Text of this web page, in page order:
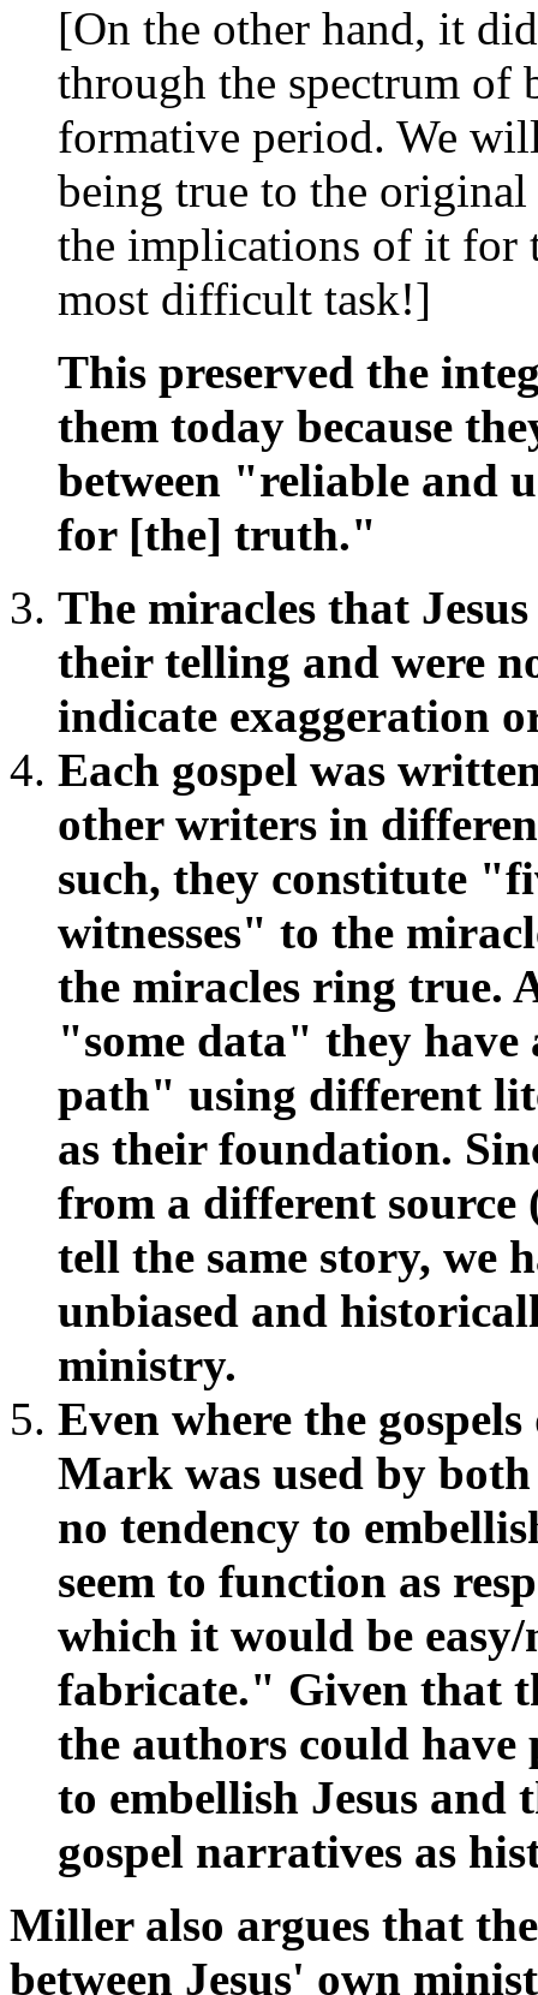
[On the other hand, it
through the spectrum of
formative period. We
being true to the
the implications of it for
most difficult task!]
This preserved the
them today because
between "reliable and
for [the] truth."
The miracles that
their telling and were
indicate exaggeration
Each gospel was
other writers in
such, they constitute
witnesses" to the
the miracles ring true.
"some data" they
path" using different
as their foundation.
from a different source
tell the same story, we
unbiased and
ministry.
Even where the
Mark was used by
no tendency to
seem to function as
which it would be
fabricate." Given that
the authors could
to embellish Jesus and
gospel narratives as
Miller also argues that
between Jesus' own